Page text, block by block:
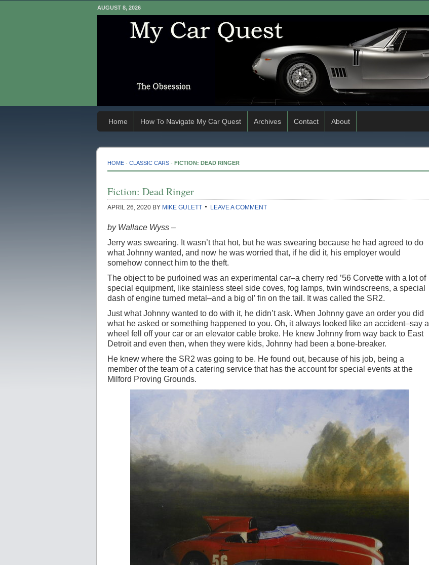
AUGUST 8, 2026
Home How To Navigate My Car Quest Archives Contact About
HOME - CLASSIC CARS - FICTION: DEAD RINGER
Fiction: Dead Ringer
APRIL 26, 2020 BY MIKE GULETT LEAVE A COMMENT
by Wallace Wyss –
Jerry was swearing. It wasn’t that hot, but he was swearing because he had agreed to do
what Johnny wanted, and now he was worried that, if he did it, his employer would
somehow connect him to the theft.
The object to be purloined was an experimental car–a cherry red ’56 Corvette with a lot of
special equipment, like stainless steel side coves, fog lamps, twin windscreens, a special
dash of engine turned metal–and a big ol’ fin on the tail. It was called the SR2.
Just what Johnny wanted to do with it, he didn’t ask. When Johnny gave an order you did
what he asked or something happened to you. Oh, it always looked like an accident–say a
wheel fell off your car or an elevator cable broke. He knew Johnny from way back to East
Detroit and even then, when they were kids, Johnny had been a bone-breaker.
He knew where the SR2 was going to be. He found out, because of his job, being a
member of the team of a catering service that has the account for special events at the
Milford Proving Grounds.